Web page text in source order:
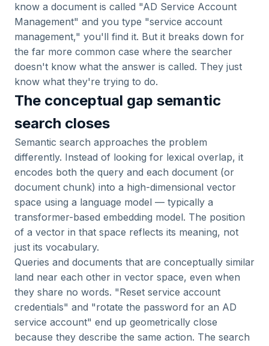
know a document is called "AD Service Account
Management" and you type "service account
management," you'll find it. But it breaks down for
the far more common case where the searcher
doesn't know what the answer is called. They just
know what they're trying to do.
The conceptual gap semantic
search closes
Semantic search approaches the problem
differently. Instead of looking for lexical overlap, it
encodes both the query and each document (or
document chunk) into a high-dimensional vector
space using a language model — typically a
transformer-based embedding model. The position
of a vector in that space reflects its meaning, not
just its vocabulary.
Queries and documents that are conceptually similar
land near each other in vector space, even when
they share no words. "Reset service account
credentials" and "rotate the password for an AD
service account" end up geometrically close
because they describe the same action. The search